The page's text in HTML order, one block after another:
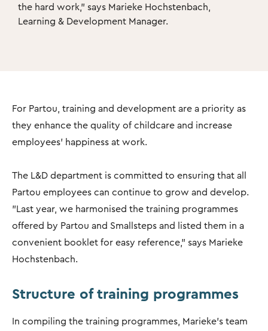
the hard work," says Marieke Hochstenbach,
Learning & Development Manager.
For Partou, training and development are a priority as
they enhance the quality of childcare and increase
employees’ happiness at work.
The L&D department is committed to ensuring that all
Partou employees can continue to grow and develop.
"Last year, we harmonised the training programmes
offered by Partou and Smallsteps and listed them in a
convenient booklet for easy reference,” says Marieke
Hochstenbach.
Structure of training programmes
In compiling the training programmes, Marieke's team